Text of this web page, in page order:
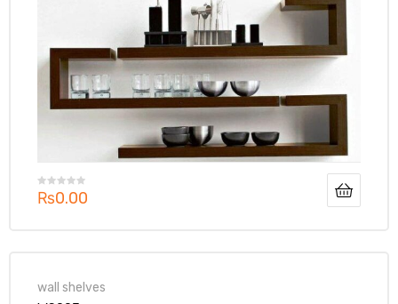
₨0.00
wall shelves